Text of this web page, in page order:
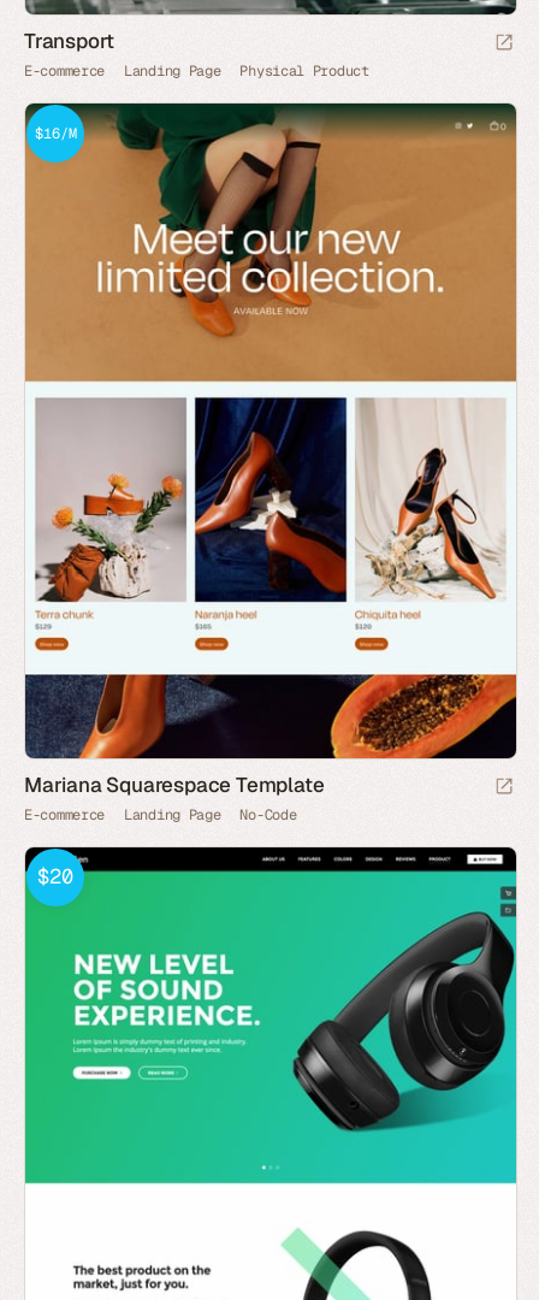
Transport
E-commerce Landing Page Physical Product
$16/M
Mariana Squarespace Template
E-commerce Landing Page No-Code
$20